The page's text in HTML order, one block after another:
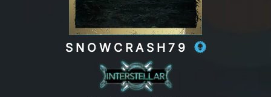
SNOWCRASH79